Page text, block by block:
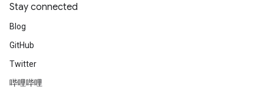
Stay connected
Blog
GitHub
Twitter
哔哩哔哩